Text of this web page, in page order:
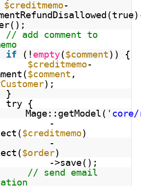
$creditmemo-
// add comment to
if (! empty($comment)) {
$creditmemo-
$comment ,
);
}
try {
Mage::getModel( 'core/
-
$creditmemo)
-
$order)
->save();
// send email